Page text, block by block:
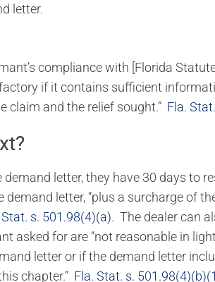
letter.
compliance with [Florida
if it contains sufficient
claim and the relief sought.” Fla.
demand letter, they have 30 days to
letter, “plus a surcharge of
Stat. s. 501.98(4)(a). The dealer can
asked for are “not reasonable in
letter or if the demand letter
chapter.” Fla. Stat. s.